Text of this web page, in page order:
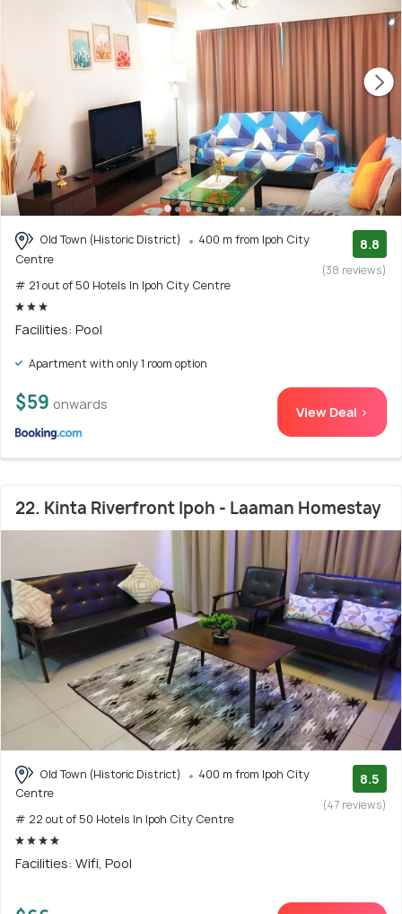
Old Town (Historic District)
400 m from Ipoh City
Centre
# 21 out of 50 Hotels In Ipoh City Centre
8.8
(38 reviews)
Facilities: Pool
Apartment with only 1 room option
$59 onwards View Deal >
22. Kinta Riverfront Ipoh - Laaman Homestay
Old Town (Historic District)
400 m from Ipoh City
Centre
# 22 out of 50 Hotels In Ipoh City Centre
8.5
(47 reviews)
Facilities: Wifi, Pool